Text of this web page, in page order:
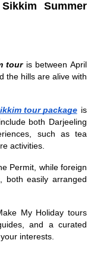
Summer
touris between April
the hills are alive with
tour packageis
both Darjeeling
such as tea
activities.
Permit, while foreign
both easily arranged
My Holiday tours
and a curated
interests.